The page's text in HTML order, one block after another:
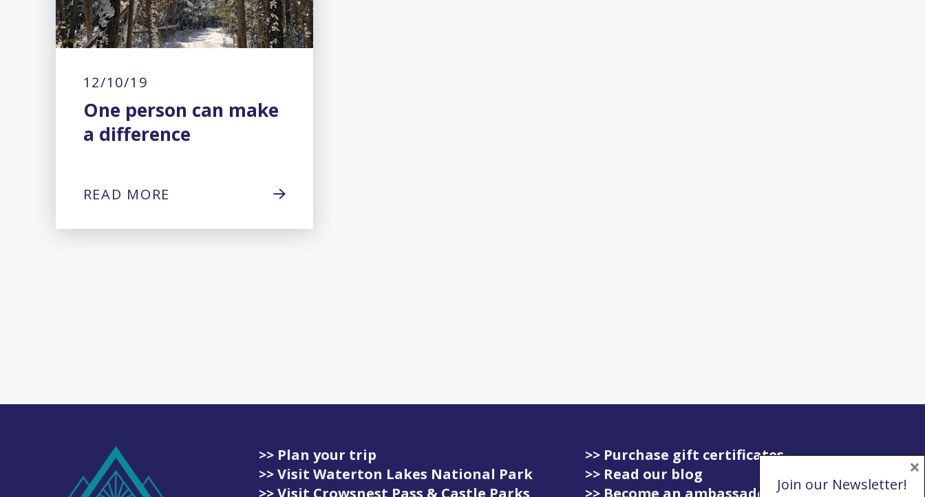
12/10/19
One person can make
a difference
READ MORE
>> Plan your trip
>> Visit Waterton Lakes National Park
>> Visit Crowsnest Pass & Castle Parks
>> Purchase gift certificates
>> Read our blog
>> Become an ambassador
Join our Newsletter!
×